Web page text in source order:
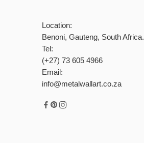
Location:
Benoni, Gauteng, South Africa.
Tel:
(+27) 73 605 4966
Email:
info@metalwallart.co.za